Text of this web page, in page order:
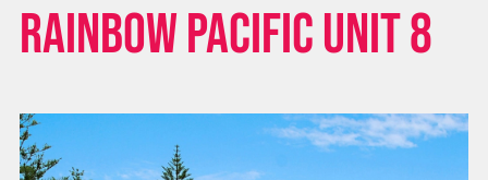
Rainbow Pacific Unit 8